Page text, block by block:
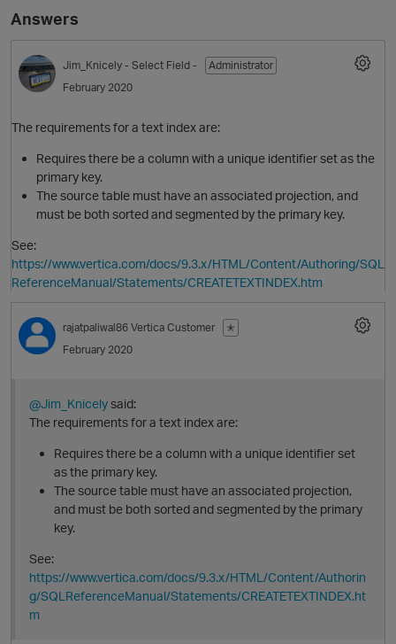
Answers
Jim_Knicely - Select Field -
Administrator
February 2020
The requirements for a text index are:
Requires there be a column with a unique identifier set as the
primary key.
The source table must have an associated projection, and
must be both sorted and segmented by the primary key.
See:
https://www.vertica.com/docs/9.3.x/HTML/Content/Authoring/SQL
ReferenceManual/Statements/CREATETEXTINDEX.htm
rajatpaliwal86 Vertica Customer
✭
February 2020
@Jim_Knicelysaid:
The requirements for a text index are:
Requires there be a column with a unique identifier set
as the primary key.
The source table must have an associated projection,
and must be both sorted and segmented by the primary
key.
See:
https://www.vertica.com/docs/9.3.x/HTML/Content/Authorin
g/SQLReferenceManual/Statements/CREATETEXTINDEX.ht
m